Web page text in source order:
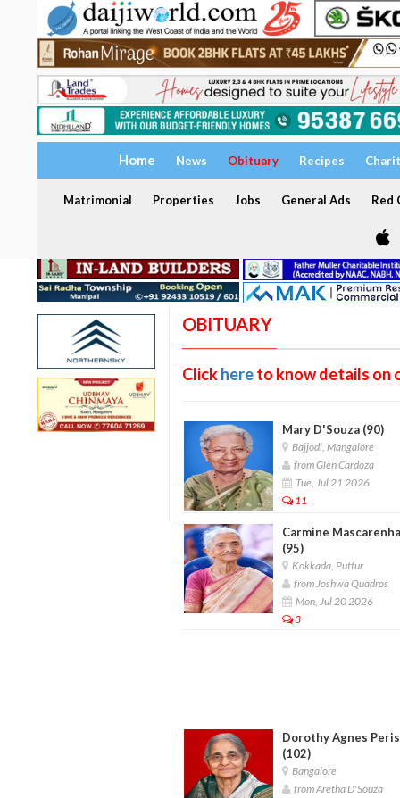
Home News Obituary Recipes
Matrimonial Properties Jobs General Ads Red
OBITUARY
Clickhereto know details on
Mary D'Souza (90)
Bajjodi, Mangalore
from Glen Cardoza
Tue, Jul 21 2026
11
Carmine
(95)
Kokkada, Puttur
from Joshwa Quadros
Mon, Jul 20 2026
3
Dorothy Agnes Peris
(102)
Bangalore
from Aretha D'Souza